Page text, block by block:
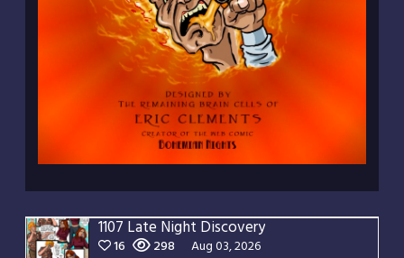
1107 Late Night Discovery
16 298 Aug 03, 2026